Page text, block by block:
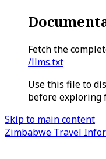
Fetch the
/llms.txt
Use this file to
before exploring
Skip to main content
Zimbabwe Travel